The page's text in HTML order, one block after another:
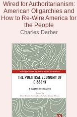
Wired for Authoritarianism:
American Oligarchies and
How to Re-Wire America for
the People
Charles Derber